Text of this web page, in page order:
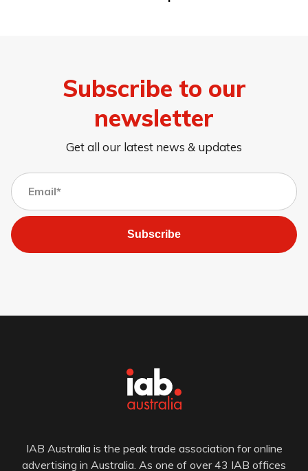
Subscribe to our
newsletter
Get all our latest news & updates
Subscribe
IAB Australia is the peak trade association for online
advertising in Australia. As one of over 43 IAB offices